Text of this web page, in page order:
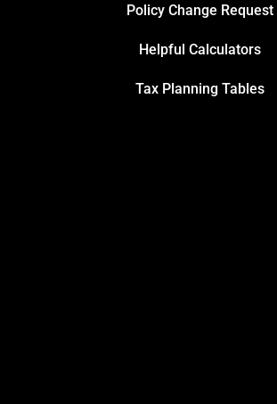
Policy Change Request
Helpful Calculators
Tax Planning Tables